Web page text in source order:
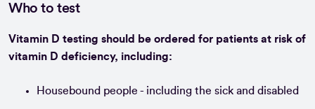
Who to test
Vitamin D testing should be ordered for patients at risk of
vitamin D deficiency, including:
Housebound people - including the sick and disabled